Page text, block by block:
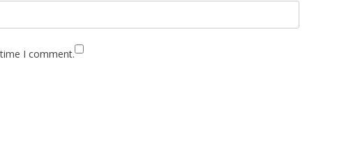
I comment.